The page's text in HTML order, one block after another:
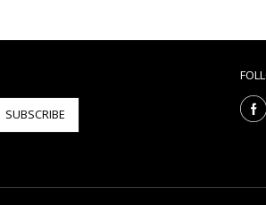
SUBSCRIBE